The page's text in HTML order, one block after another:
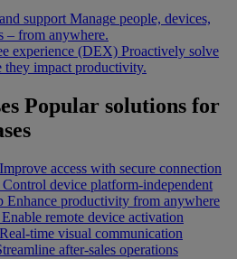
support Manage people, devices,
– from anywhere.
experience (DEX) Proactively solve
they impact productivity.
Popular solutions for
Improve access with secure connection
Control device platform-independent
Enhance productivity from anywhere
Enable remote device activation
Real-time visual communication
after-sales operations